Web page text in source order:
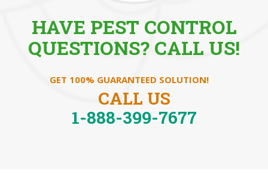
HAVE PEST CONTROL
QUESTIONS? CALL US!
GET 100% GUARANTEED SOLUTION!
CALL US
1-888-399-7677